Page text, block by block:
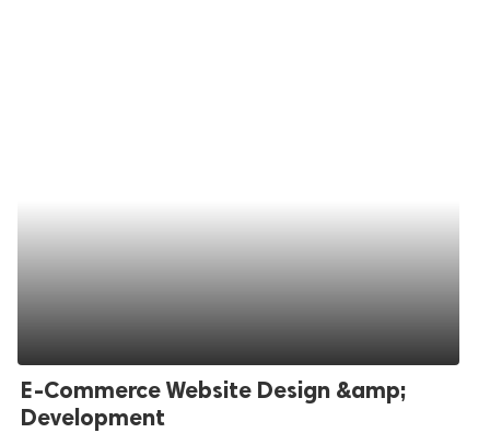
E-Commerce Website Design &amp;
Development